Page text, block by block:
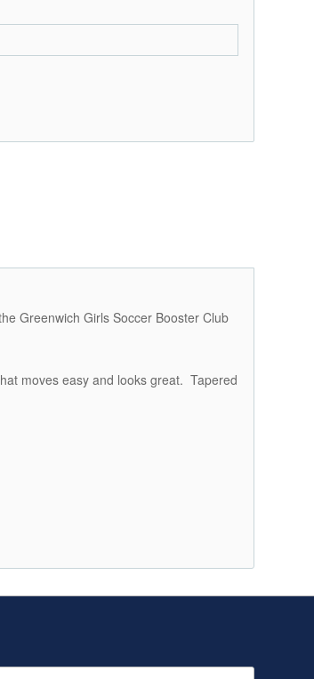
Greenwich Girls Soccer Booster Club
moves easy and looks great. Tapered